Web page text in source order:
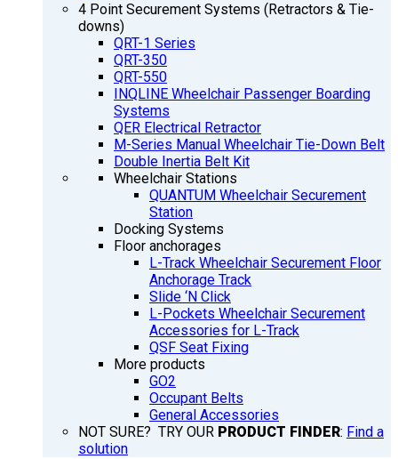
4 Point Securement Systems (Retractors & Tie-
downs)
QRT-1 Series
QRT-350
QRT-550
INQLINE Wheelchair Passenger Boarding
Systems
QER Electrical Retractor
M-Series Manual Wheelchair Tie-Down Belt
Double Inertia Belt Kit
Wheelchair Stations
QUANTUM Wheelchair Securement
Station
Docking Systems
Floor anchorages
L-Track Wheelchair Securement Floor
Anchorage Track
Slide ‘N Click
L-Pockets Wheelchair Securement
Accessories for L-Track
QSF Seat Fixing
More products
GO2
Occupant Belts
General Accessories
NOT SURE? TRY OUR PRODUCT FINDER: Find a
solution